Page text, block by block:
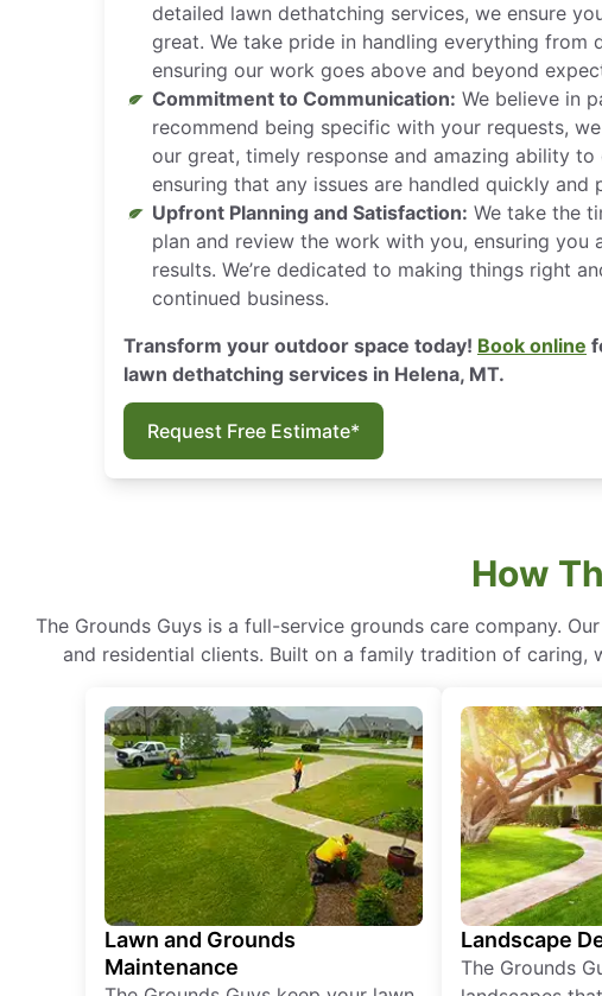
detailed lawn dethatching services, we ensure
great. We take pride in handling everything from
ensuring our work goes above and beyond
Commitment to Communication: We believe in
recommend being specific with your requests,
our great, timely response and amazing ability to
ensuring that any issues are handled quickly and
Upfront Planning and Satisfaction: We take the
plan and review the work with you, ensuring you
results. We’re dedicated to making things right
continued business.
Transform your outdoor space today! Book online
lawn dethatching services in Helena, MT.
Request Free Estimate*
How
The Grounds Guys is a full-service grounds care company.
and residential clients. Built on a family tradition of
Lawn and Grounds
Maintenance
Landscape
The Grounds